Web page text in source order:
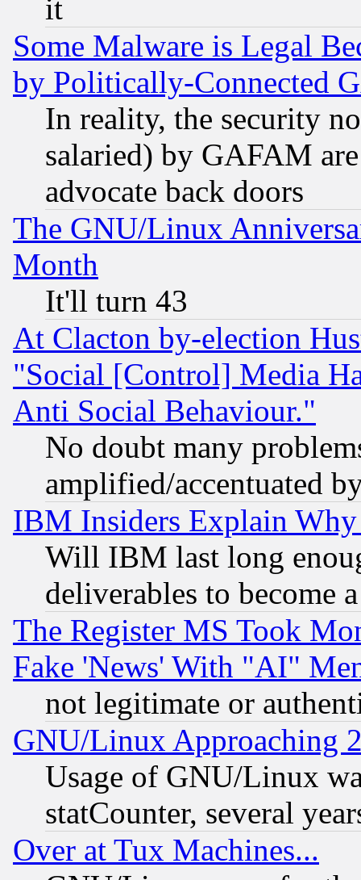
it
Some Malware is Legal
by Politically-Connected
In reality, the security
salaried) by GAFAM
advocate back doors
The GNU/Linux
Month
It'll turn 43
At Clacton by-election
"Social [Control] Media
Anti Social Behaviour."
No doubt many
amplified/accentuated
IBM Insiders Explain
Will IBM last long
deliverables to become
The Register MS Took
Fake 'News' With "AI"
not legitimate or
GNU/Linux Approaching
Usage of GNU/Linux
statCounter, several
Over at Tux Machines...